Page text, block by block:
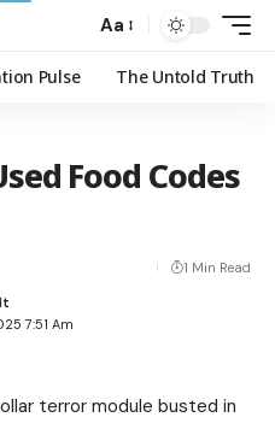
Aa
Pulse The Untold Truth
Food Codes
7:51 Am
1 Min Read
terror module busted in